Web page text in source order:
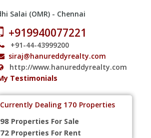
Salai (OMR) - Chennai
+919940077221
+91-44-43999200
siraj@hanureddyrealty.com
http://www.hanureddyrealty.com
Testimonials
Currently Dealing 170 Properties
98 Properties For Sale
72 Properties For Rent